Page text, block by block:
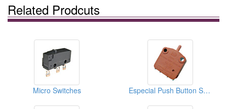
Related Prodcuts
Micro Switches Especial Push Button Switches